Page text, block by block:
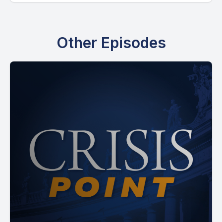
[00:00:53] Speaker B: It worked.
And somehow I connected it to, hey, if you think that's
interesting, check out this book about Catholic aliens. And I
It was hilarious because.
Yeah. Because you were the reply guy. And I admit, like, I
really don't read a lot of replies a lot of times because
there's just too many and stuff like that. But, like. But I was
saying before we got on live that you had the best, like, you
have the best elevator pitch for a book, and least for me I've
ever seen, which is basically, aliens arrive, they go to the
Other Episodes